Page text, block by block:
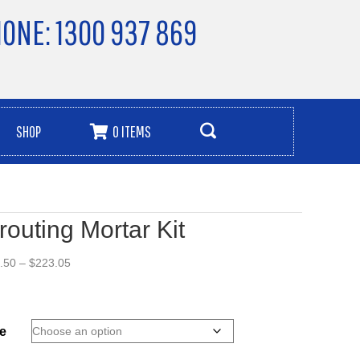
1300 937 869
SHOP 0 ITEMS
Mortar Kit
– $223.05Price
$223.05